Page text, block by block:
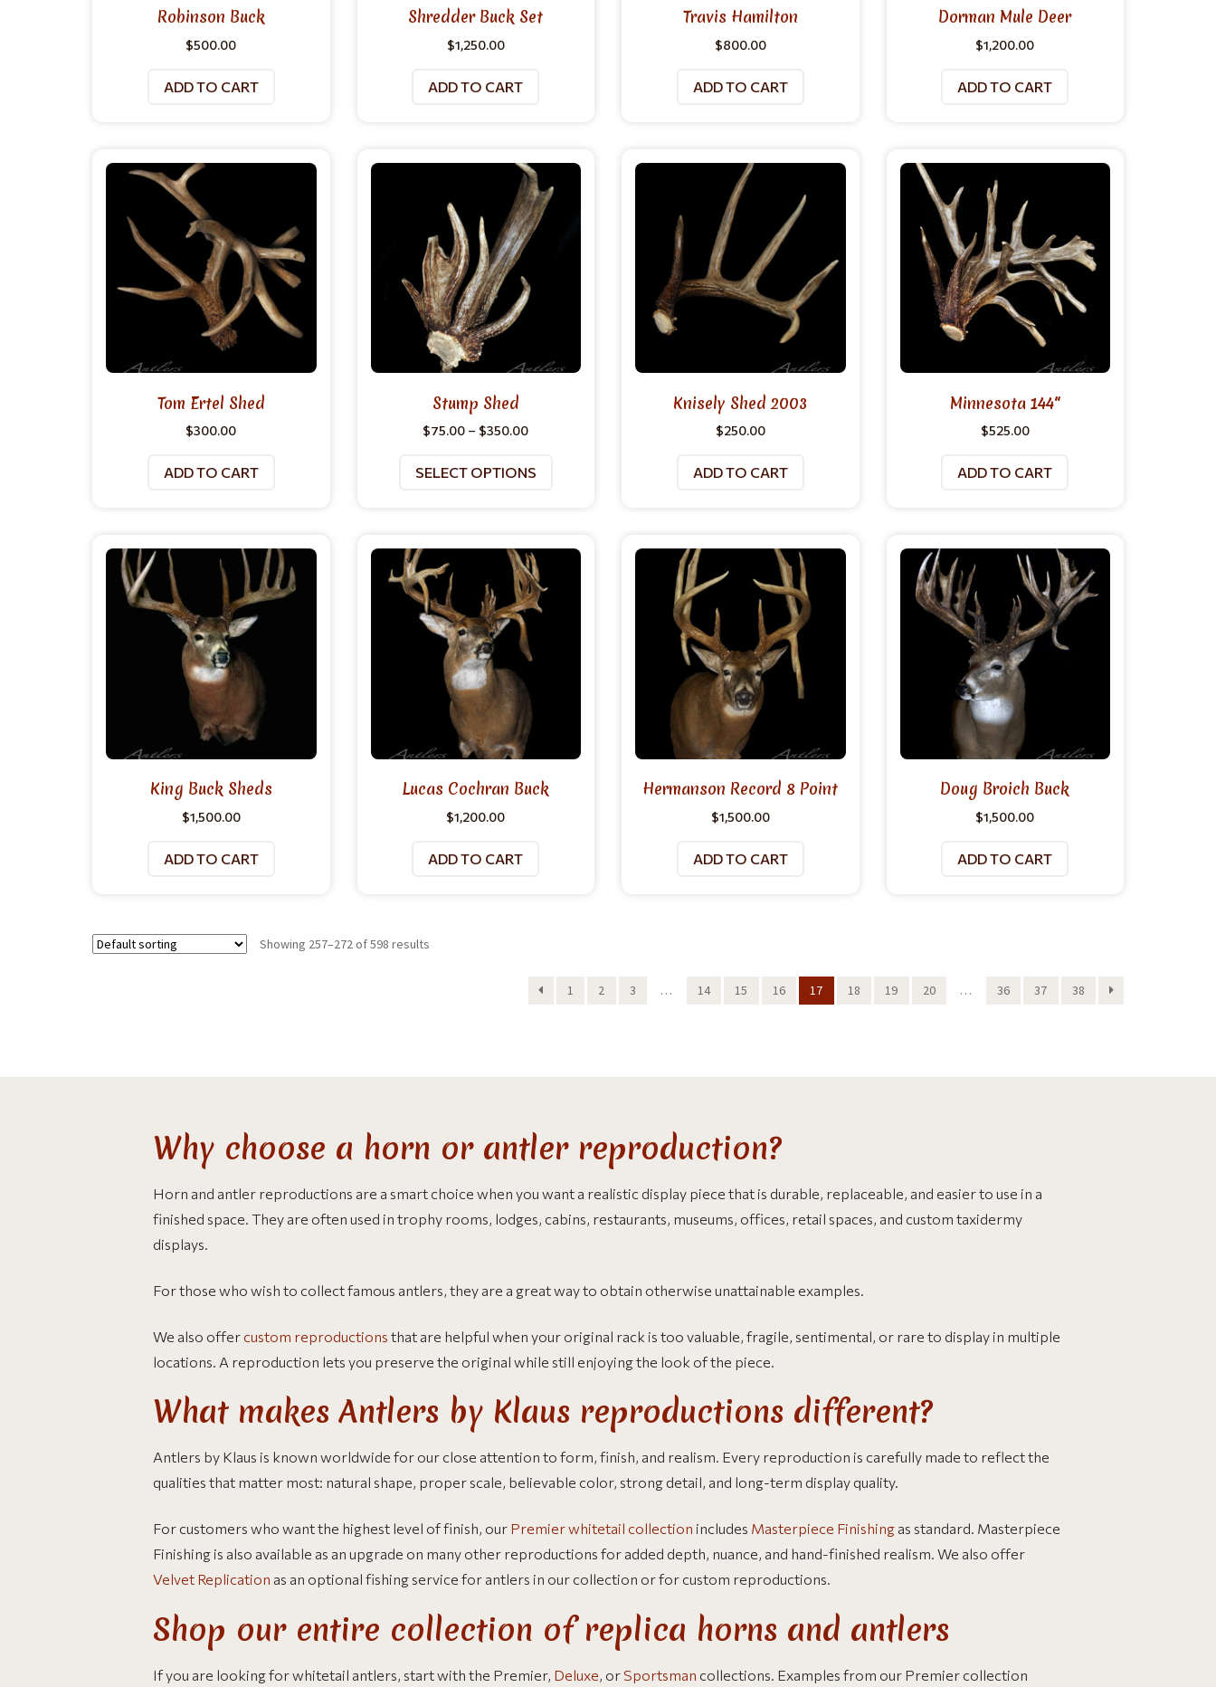
Robinson Buck
$500.00
ADD TO CART
Shredder Buck Set
$1,250.00
ADD TO CART
Travis Hamilton
$800.00
ADD TO CART
Dorman Mule Deer
$1,200.00
ADD TO CART
Tom Ertel Shed
$300.00
ADD TO CART
Stump Shed
$75.00 – $350.00
SELECT OPTIONS
Knisely Shed 2003
$250.00
ADD TO CART
Minnesota 144″
$525.00
ADD TO CART
King Buck Sheds
$1,500.00
ADD TO CART
Lucas Cochran Buck
$1,200.00
ADD TO CART
Hermanson Record 8 Point
$1,500.00
ADD TO CART
Doug Broich Buck
$1,500.00
ADD TO CART
Showing 257–272 of 598 results
1 2 3 … 14 15 16 17 18 19 20 … 36 37 38
Why choose a horn or antler reproduction?
Horn and antler reproductions are a smart choice when you want a realistic display piece that is durable, replaceable, and easier to use in a
finished space. They are often used in trophy rooms, lodges, cabins, restaurants, museums, offices, retail spaces, and custom taxidermy
displays.
For those who wish to collect famous antlers, they are a great way to obtain otherwise unattainable examples.
We also offer custom reproductions that are helpful when your original rack is too valuable, fragile, sentimental, or rare to display in multiple
locations. A reproduction lets you preserve the original while still enjoying the look of the piece.
What makes Antlers by Klaus reproductions different?
Antlers by Klaus is known worldwide for our close attention to form, finish, and realism. Every reproduction is carefully made to reflect the
qualities that matter most: natural shape, proper scale, believable color, strong detail, and long-term display quality.
For customers who want the highest level of finish, our Premier whitetail collection includes Masterpiece Finishing as standard. Masterpiece
Finishing is also available as an upgrade on many other reproductions for added depth, nuance, and hand-finished realism. We also offer
Velvet Replication as an optional fishing service for antlers in our collection or for custom reproductions.
Shop our entire collection of replica horns and antlers
If you are looking for whitetail antlers, start with the Premier, Deluxe, or Sportsman collections. Examples from our Premier collection